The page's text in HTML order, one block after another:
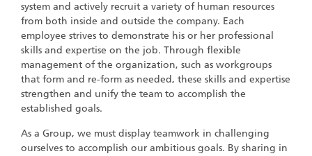
system and actively recruit a variety of human resources
from both inside and outside the company. Each
employee strives to demonstrate his or her professional
skills and expertise on the job. Through flexible
management of the organization, such as workgroups
that form and re-form as needed, these skills and expertise
strengthen and unify the team to accomplish the
established goals.
As a Group, we must display teamwork in challenging
ourselves to accomplish our ambitious goals. By sharing in